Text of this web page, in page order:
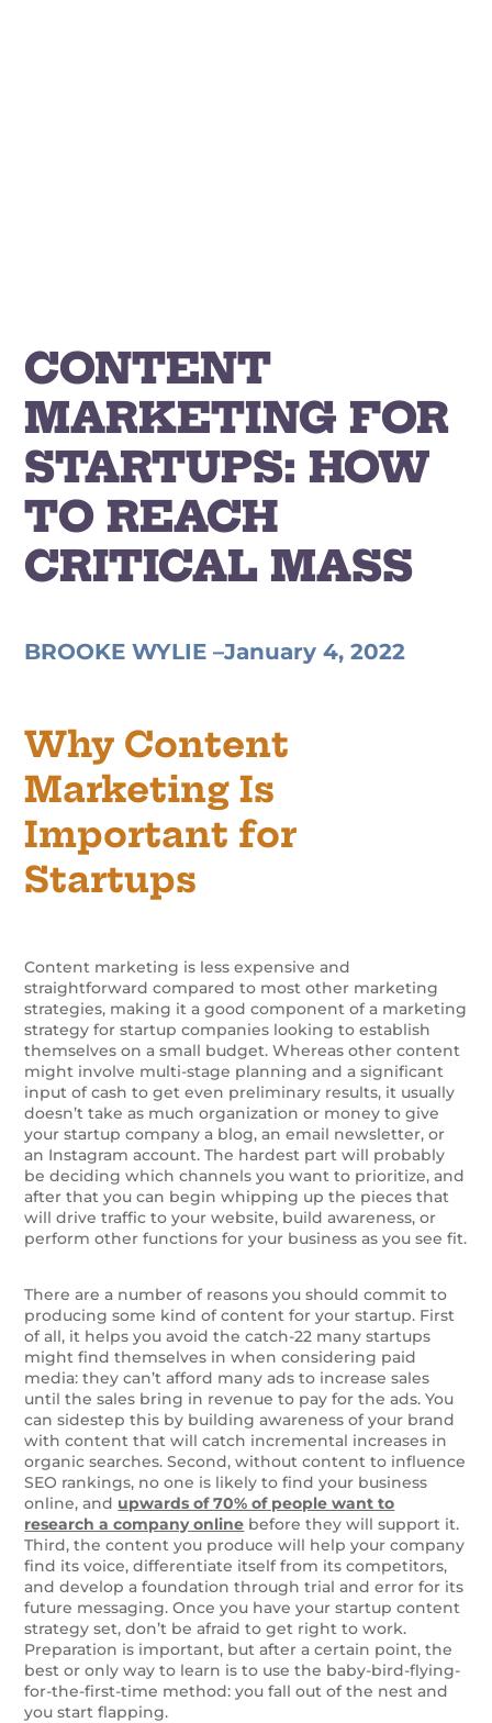
CONTENT
MARKETING FOR
STARTUPS: HOW
TO REACH
CRITICAL MASS
BROOKE WYLIE –January 4, 2022
Why Content
Marketing Is
Important for
Startups
Content marketing is less expensive and
straightforward compared to most other marketing
strategies, making it a good component of a marketing
strategy for startup companies looking to establish
themselves on a small budget. Whereas other content
might involve multi-stage planning and a significant
input of cash to get even preliminary results, it usually
doesn’t take as much organization or money to give
your startup company a blog, an email newsletter, or
an Instagram account. The hardest part will probably
be deciding which channels you want to prioritize, and
after that you can begin whipping up the pieces that
will drive traffic to your website, build awareness, or
perform other functions for your business as you see fit.
There are a number of reasons you should commit to
producing some kind of content for your startup. First
of all, it helps you avoid the catch-22 many startups
might find themselves in when considering paid
media: they can’t afford many ads to increase sales
until the sales bring in revenue to pay for the ads. You
can sidestep this by building awareness of your brand
with content that will catch incremental increases in
organic searches. Second, without content to influence
SEO rankings, no one is likely to find your business
online, and upwards of 70% of people want to
research a company online before they will support it.
Third, the content you produce will help your company
find its voice, differentiate itself from its competitors,
and develop a foundation through trial and error for its
future messaging. Once you have your startup content
strategy set, don’t be afraid to get right to work.
Preparation is important, but after a certain point, the
best or only way to learn is to use the baby-bird-flying-
for-the-first-time method: you fall out of the nest and
you start flapping.